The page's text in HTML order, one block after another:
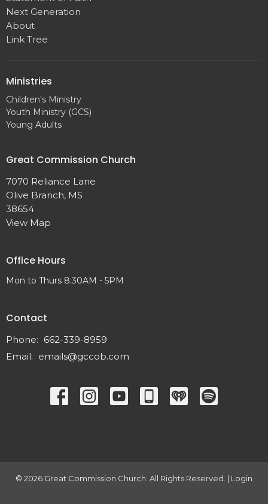
Next Generation
About
Link Tree
Ministries
Children's Ministry
Youth Ministry (GCS)
Young Adults
Great Commission Church
7070 Reliance Lane
Olive Branch, MS
38654
View Map
Office Hours
Mon to Thurs 8:30AM - 5PM
Contact
Phone: 662-339-8959
Email: emails@gccob.com
© 2026 Great Commission Church. All Rights Reserved. | Login